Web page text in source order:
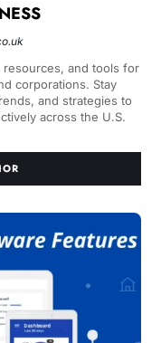
resources, and tools for
corporations. Stay
and strategies to
across the U.S.